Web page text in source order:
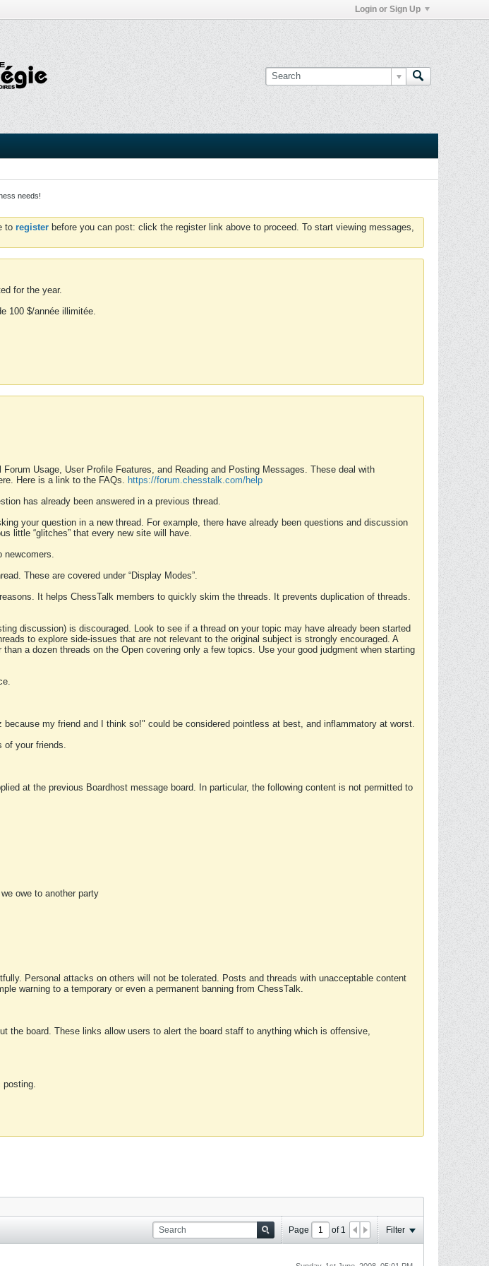
Login or Sign Up
needs!
to register before you can post: click the register link above to proceed. To start viewing messages,
for the year.
100 $/année illimitée.
Usage, User Profile Features, and Reading and Posting Messages. These deal with
Here is a link to the FAQs. https://forum.chesstalk.com/help
has already been answered in a previous thread.
your question in a new thread. For example, there have already been questions and discussion
little “glitches” that every new site will have.
newcomers.
These are covered under “Display Modes”.
It helps ChessTalk members to quickly skim the threads. It prevents duplication of threads.
discussion) is discouraged. Look to see if a thread on your topic may have already been started
to explore side-issues that are not relevant to the original subject is strongly encouraged. A
a dozen threads on the Open covering only a few topics. Use your good judgment when starting
my friend and I think so!" could be considered pointless at best, and inflammatory at worst.
of your friends.
at the previous Boardhost message board. In particular, the following content is not permitted to
owe to another party
Personal attacks on others will not be tolerated. Posts and threads with unacceptable content
warning to a temporary or even a permanent banning from ChessTalk.
the board. These links allow users to alert the board staff to anything which is offensive,
posting.
Page of 1 Filter